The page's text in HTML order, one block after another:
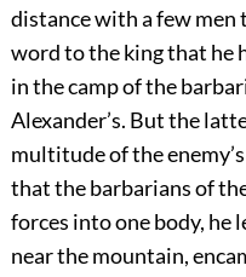
distance with a few
word to the king that he
in the camp of the
Alexander’s. But the
multitude of the
that the barbarians of
forces into one body, he
near the mountain,